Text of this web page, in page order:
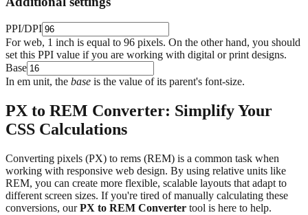
PPI/DPI
For web, 1 inch is equal to 96 pixels. On the other hand, you should
set this PPI value if you are working with digital or print designs.
Base
In em unit, the base is the value of its parent's font-size.
PX to REM Converter: Simplify Your
CSS Calculations
Converting pixels (PX) to rems (REM) is a common task when
working with responsive web design. By using relative units like
REM, you can create more flexible, scalable layouts that adapt to
different screen sizes. If you're tired of manually calculating these
conversions, ourPX to REM Converter tool is here to help.